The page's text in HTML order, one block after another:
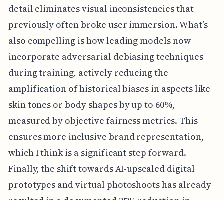
detail eliminates visual inconsistencies that
previously often broke user immersion. What’s
also compelling is how leading models now
incorporate adversarial debiasing techniques
during training, actively reducing the
amplification of historical biases in aspects like
skin tones or body shapes by up to 60%,
measured by objective fairness metrics. This
ensures more inclusive brand representation,
which I think is a significant step forward.
Finally, the shift towards AI-upscaled digital
prototypes and virtual photoshoots has already